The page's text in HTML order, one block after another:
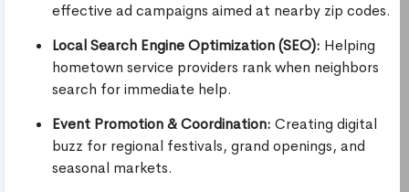
effective ad campaigns aimed at nearby zip codes.
Local Search Engine Optimization (SEO): Helping
hometown service providers rank when neighbors
search for immediate help.
Event Promotion & Coordination: Creating digital
buzz for regional festivals, grand openings, and
seasonal markets.